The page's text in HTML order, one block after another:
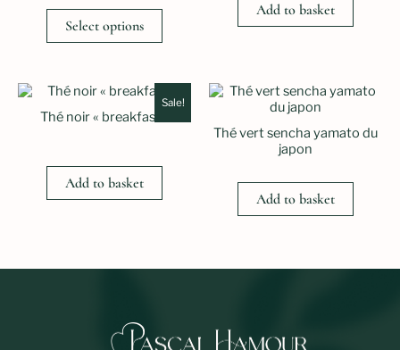
Select options
Add to basket
Sale!
Thé noir « breakfast »
Add to basket
Thé vert sencha yamato du
japon
Add to basket